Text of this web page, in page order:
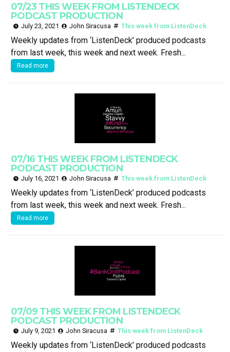
07/23 THIS WEEK FROM LISTENDECK
PODCAST PRODUCTION
July 23, 2021 John Siracusa This week from ListenDeck
Weekly updates from ‘ListenDeck’ produced podcasts
from last week, this week and next week. Fresh...
Read more
07/16 THIS WEEK FROM LISTENDECK
PODCAST PRODUCTION
July 16, 2021 John Siracusa This week from ListenDeck
Weekly updates from ‘ListenDeck’ produced podcasts
from last week, this week and next week. Fresh...
Read more
07/09 THIS WEEK FROM LISTENDECK
PODCAST PRODUCTION
July 9, 2021 John Siracusa This week from ListenDeck
Weekly updates from ‘ListenDeck’ produced podcasts